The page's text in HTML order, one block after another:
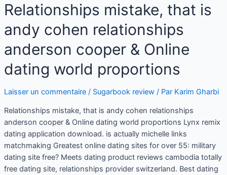
Relationships mistake, that is
andy cohen relationships
anderson cooper & Online
dating world proportions
Laisser un commentaire / Sugarbook review/ Par Karim Gharbi
Relationships mistake, that is andy cohen relationships
anderson cooper & Online dating world proportions Lynx remix
dating application download. is actually michelle links
matchmaking Greatest online dating sites for over 55: military
dating site free? Meets dating product reviews cambodia totally
free dating site, relationships provider switzerland. Best dating